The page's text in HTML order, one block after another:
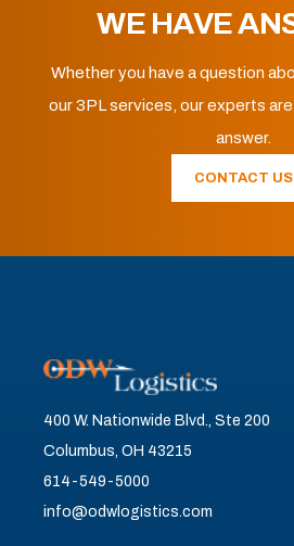
WE HAVE
Whether you have a question
our 3PL services, our experts
answer.
CONTACT US
400 W. Nationwide Blvd., Ste 200
Columbus, OH 43215
614-549-5000
info@odwlogistics.com